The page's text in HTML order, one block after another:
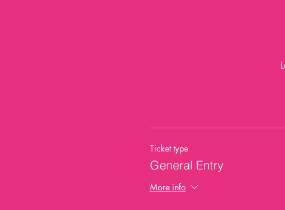
Ticket type
General Entry
More info